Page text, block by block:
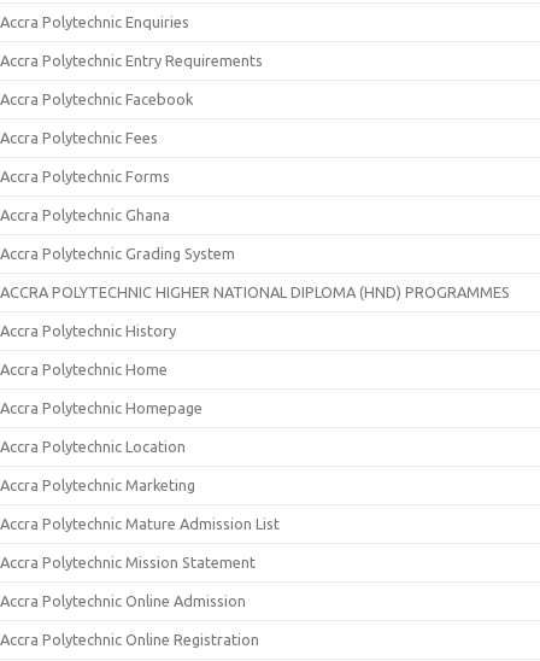
Accra Polytechnic Enquiries
Accra Polytechnic Entry Requirements
Accra Polytechnic Facebook
Accra Polytechnic Fees
Accra Polytechnic Forms
Accra Polytechnic Ghana
Accra Polytechnic Grading System
ACCRA POLYTECHNIC HIGHER NATIONAL DIPLOMA (HND) PROGRAMMES
Accra Polytechnic History
Accra Polytechnic Home
Accra Polytechnic Homepage
Accra Polytechnic Location
Accra Polytechnic Marketing
Accra Polytechnic Mature Admission List
Accra Polytechnic Mission Statement
Accra Polytechnic Online Admission
Accra Polytechnic Online Registration